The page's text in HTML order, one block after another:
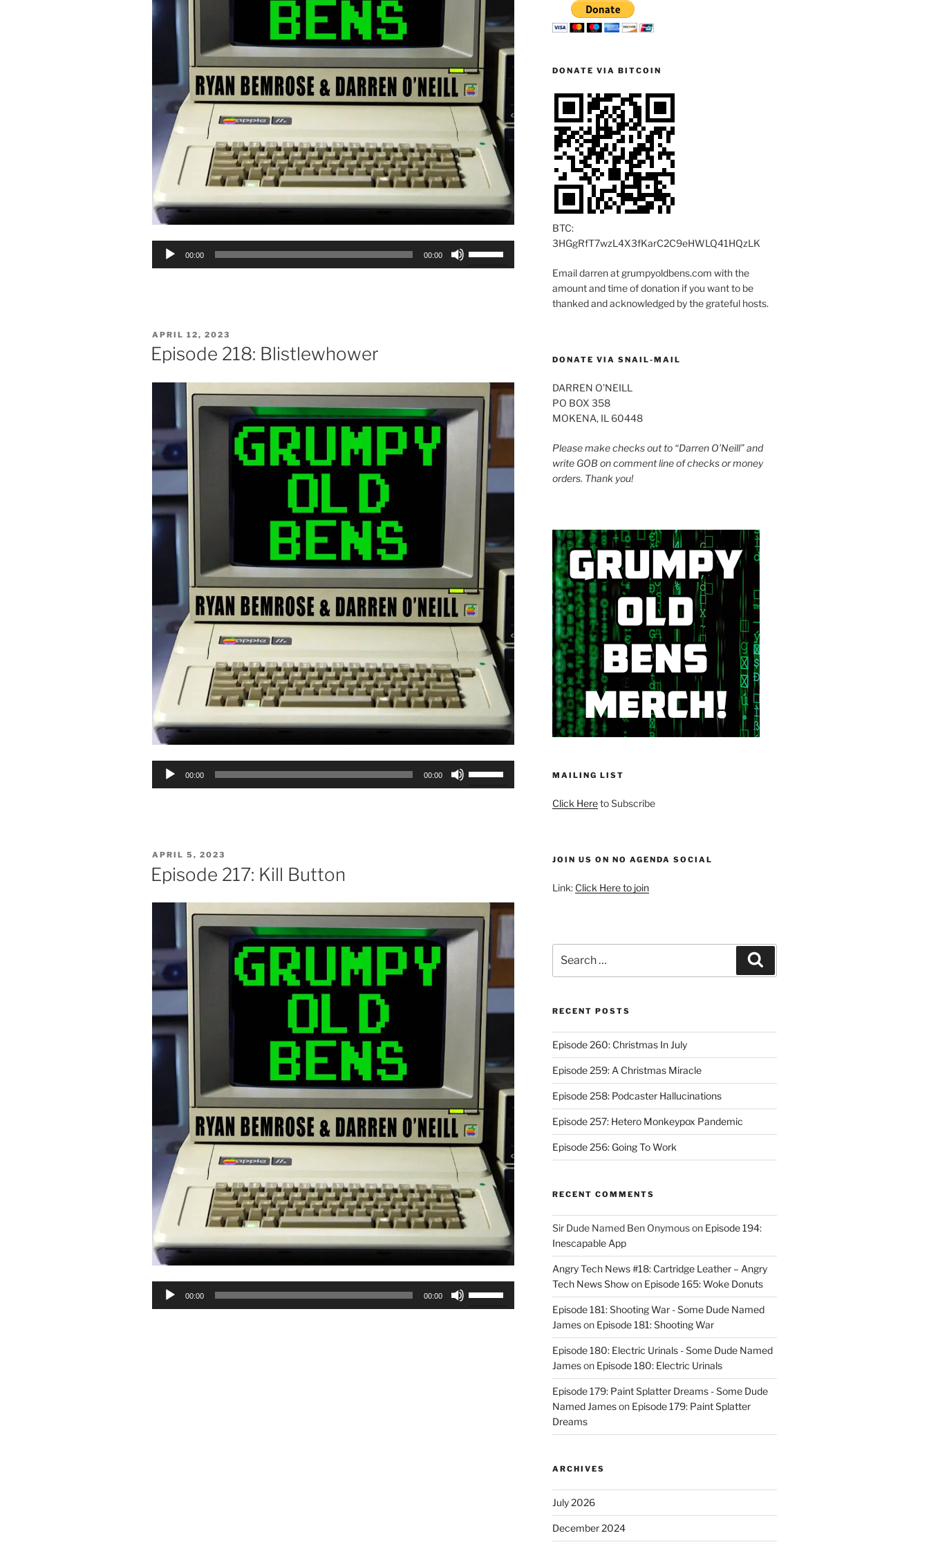
Audio
00:00 00:00
volume.
POSTED
ON
APRIL 12, 2023
Episode 218: Blistlewhower
Audio
00:00 00:00
volume.
POSTED
ON
APRIL 5, 2023
Episode 217: Kill Button
Audio
00:00 00:00
DONATE VIA BITCOIN
BTC:
3HGgRfT7wzL4X3fKarC2C9eHWLQ41HQzLK
Email darren at grumpyoldbens.com with the
amount and time of donation if you want to be
thanked and acknowledged by the grateful hosts.
DONATE VIA SNAIL-MAIL
DARREN O’NEILL
PO BOX 358
MOKENA, IL 60448
Please make checks out to “Darren O’Neill” and
write GOB on comment line of checks or money
orders. Thank you!
MAILING LIST
Click Hereto Subscribe
JOIN US ON NO AGENDA SOCIAL
Link: Click Here to join
for:
RECENT POSTS
Episode 260: Christmas In July
Episode 259: A Christmas Miracle
Episode 258: Podcaster Hallucinations
Episode 257: Hetero Monkeypox Pandemic
Episode 256: Going To Work
RECENT COMMENTS
Sir Dude Named Ben Onymouson Episode 194:
Inescapable App
Angry Tech News #18: Cartridge Leather – Angry
Tech News Showon Episode 165: Woke Donuts
Episode 181: Shooting War - Some Dude Named
Jameson Episode 181: Shooting War
Episode 180: Electric Urinals - Some Dude Named
Jameson Episode 180: Electric Urinals
Episode 179: Paint Splatter Dreams - Some Dude
Named Jameson Episode 179: Paint Splatter
Dreams
ARCHIVES
July 2026
December 2024